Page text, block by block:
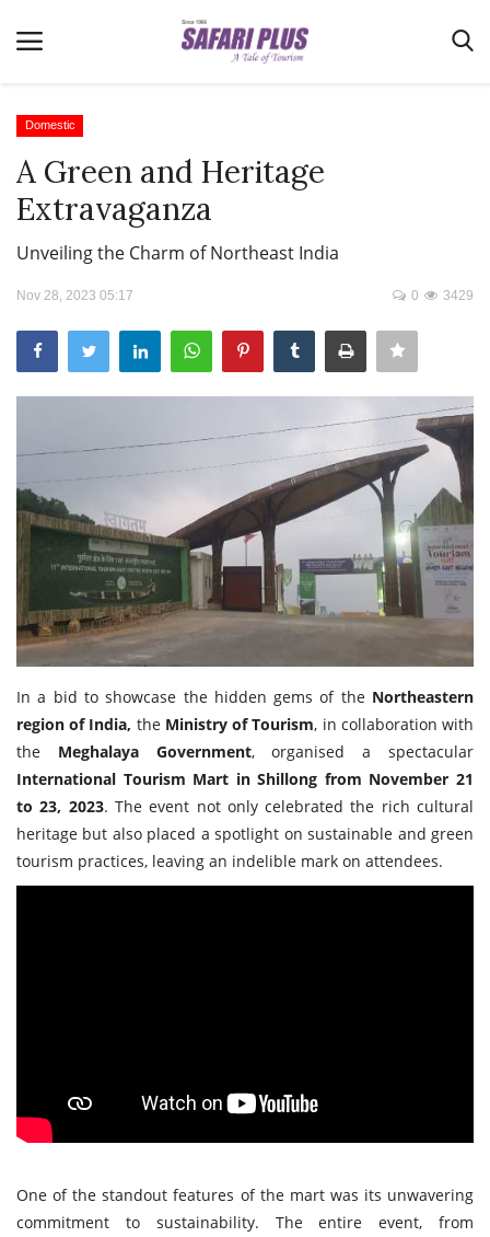
Home
Terms & Conditions
News
Videos
Destination
Real Estate
Travel Directory
About Us
Login
Register
Domestic
A Green and Heritage
Extravaganza
Unveiling the Charm of Northeast India
Nov 28, 2023 05:17 3429
0
In a bid to showcase the hidden gems of the Northeastern
region of India, the Ministry of Tourism, in collaboration with
the Meghalaya Government, organised a spectacular
International Tourism Mart in Shillong from November 21
to 23, 2023. The event not only celebrated the rich cultural
heritage but also placed a spotlight on sustainable and green
tourism practices, leaving an indelible mark on attendees.
One of the standout features of the mart was its unwavering
commitment to sustainability. The entire event, from